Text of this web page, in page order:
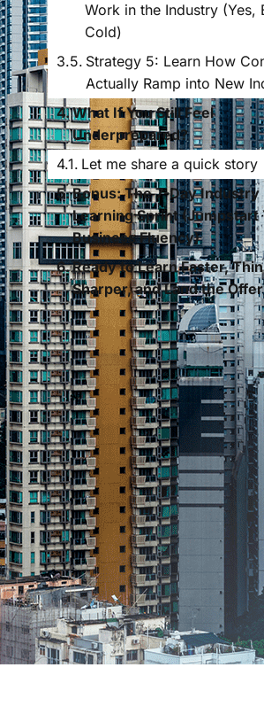
Work in the Industry (Yes,
Cold)
Strategy 5: Learn How
Actually Ramp into New
What If You Still Feel
Underprepared?
Let me share a quick story
Bonus: The 7-Day Industry
Learning Sprint (Jumpstart
Business Fluency)
Ready to Learn Faster,
Sharper, and Land the